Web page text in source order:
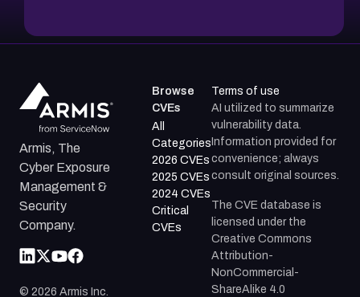
Armis, The
Cyber Exposure
Management &
Security
Company.
© 2026 Armis Inc.
Browse
CVEs
All
Categories
2026 CVEs
2025 CVEs
2024 CVEs
Critical
CVEs
Terms of use
AI utilized to summarize
vulnerability data.
Information provided for
convenience; always
consult original sources.
The CVE database is
licensed under the
Creative Commons
Attribution-
NonCommercial-
ShareAlike 4.0